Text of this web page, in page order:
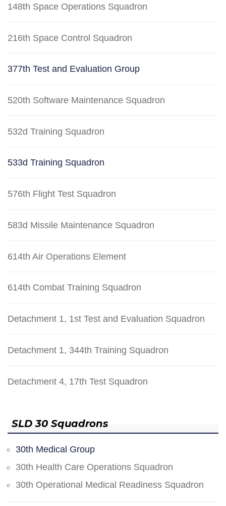
148th Space Operations Squadron
216th Space Control Squadron
377th Test and Evaluation Group
520th Software Maintenance Squadron
532d Training Squadron
533d Training Squadron
576th Flight Test Squadron
583d Missile Maintenance Squadron
614th Air Operations Element
614th Combat Training Squadron
Detachment 1, 1st Test and Evaluation Squadron
Detachment 1, 344th Training Squadron
Detachment 4, 17th Test Squadron
SLD 30 Squadrons
30th Medical Group
30th Health Care Operations Squadron
30th Operational Medical Readiness Squadron